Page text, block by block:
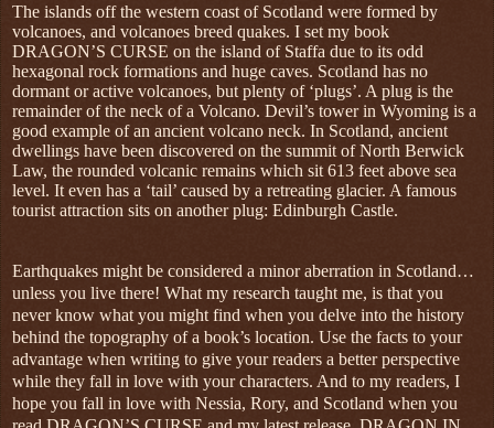
The islands off the western coast of Scotland were formed by
volcanoes, and volcanoes breed quakes. I set my book
DRAGON’S CURSE on the island of Staffa due to its odd
hexagonal rock formations and huge caves. Scotland has no
dormant or active volcanoes, but plenty of ‘plugs’. A plug is the
remainder of the neck of a Volcano. Devil’s tower in Wyoming is a
good example of an ancient volcano neck. In Scotland, ancient
dwellings have been discovered on the summit of North Berwick
Law, the rounded volcanic remains which sit 613 feet above sea
level. It even has a ‘tail’ caused by a retreating glacier. A famous
tourist attraction sits on another plug: Edinburgh Castle.
Earthquakes might be considered a minor aberration in Scotland…
unless you live there! What my research taught me, is that you
never know what you might find when you delve into the history
behind the topography of a book’s location. Use the facts to your
advantage when writing to give your readers a better perspective
while they fall in love with your characters. And to my readers, I
hope you fall in love with Nessia, Rory, and Scotland when you